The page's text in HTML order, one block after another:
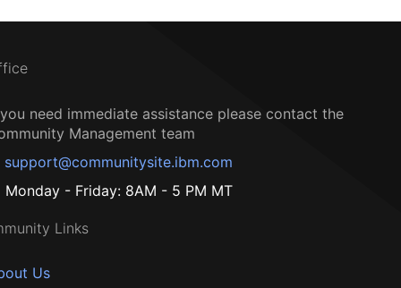
need immediate assistance please contact the
Management team
support@communitysite.ibm.com
Monday - Friday: 8AM - 5 PM MT
Links
Us